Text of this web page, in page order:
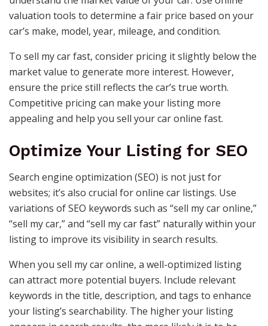
valuation tools to determine a fair price based on your
car’s make, model, year, mileage, and condition.
To sell my car fast, consider pricing it slightly below the
market value to generate more interest. However,
ensure the price still reflects the car’s true worth.
Competitive pricing can make your listing more
appealing and help you sell your car online fast.
Optimize Your Listing for SEO
Search engine optimization (SEO) is not just for
websites; it’s also crucial for online car listings. Use
variations of SEO keywords such as “sell my car online,”
“sell my car,” and “sell my car fast” naturally within your
listing to improve its visibility in search results.
When you sell my car online, a well-optimized listing
can attract more potential buyers. Include relevant
keywords in the title, description, and tags to enhance
your listing’s searchability. The higher your listing